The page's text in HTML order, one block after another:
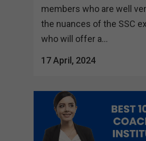
members who are well
the nuances of the SSC
who will offer a...
17 April, 2024